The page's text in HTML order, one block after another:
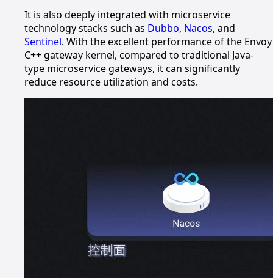
It is also deeply integrated with microservice
technology stacks such as Dubbo, Nacos, and
Sentinel. With the excellent performance of the Envoy
C++ gateway kernel, compared to traditional Java-
type microservice gateways, it can significantly
reduce resource utilization and costs.